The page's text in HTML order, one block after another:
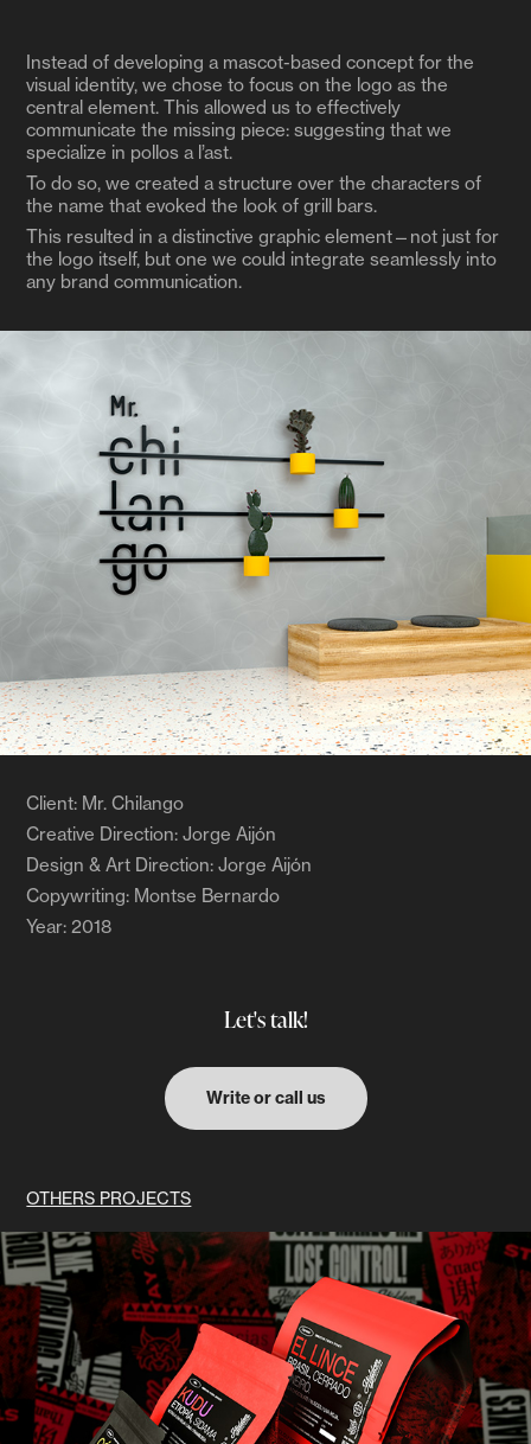
Instead of developing a mascot-based concept for the
visual identity, we chose to focus on the logo as the
central element. This allowed us to effectively
communicate the missing piece: suggesting that we
specialize in pollos a l’ast.
To do so, we created a structure over the characters of
the name that evoked the look of grill bars.
This resulted in a distinctive graphic element—not just for
the logo itself, but one we could integrate seamlessly into
any brand communication.
Client: Mr. Chilango
Creative Direction: Jorge Aijón
Design & Art Direction: Jorge Aijón
Copywriting: Montse Bernardo
Year: 2018
Let's talk!
Write or call us
OTHERS PROJECTS